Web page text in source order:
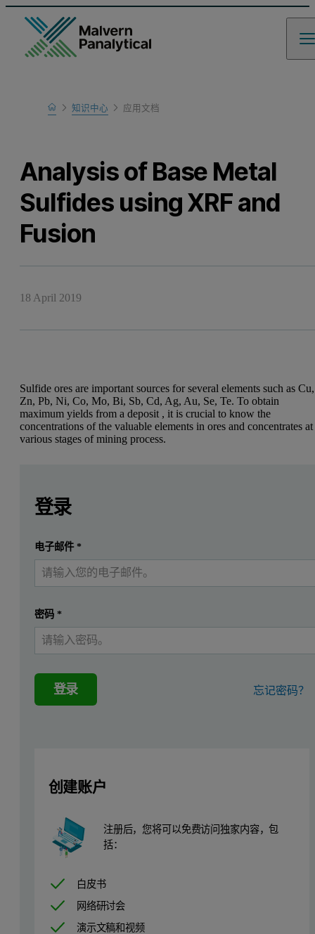
Home
Learn
知识中心 应用文档
Analysis of Base Metal
Sulfides using XRF and
Fusion
18 April 2019
Sulfide ores are important sources for several elements such as Cu,
Zn, Pb, Ni, Co, Mo, Bi, Sb, Cd, Ag, Au, Se, Te. To obtain
maximum yields from a deposit , it is crucial to know the
concentrations of the valuable elements in ores and concentrates at
various stages of mining process.
Wet-chemical methods have always been the reference
Previously, accurate and repeatable XRF sample preparation
The universal need of mining industries for quick, reproducible
The method includes synthetic calibration standards, covering
The solution includes a ready-to-use flux and fusion method
Zetium wavelength dispersive XRF
Adding value in process control of
Speed: sample preparation and analysis in less than 45
提交 我已经有一个帐户
登录
电子邮件*
密码 *
登录 忘记密码？
创建账户
注册后，您将可以免费访问独家内容，包
括：
白皮书
网络研讨会
演示文稿和视频